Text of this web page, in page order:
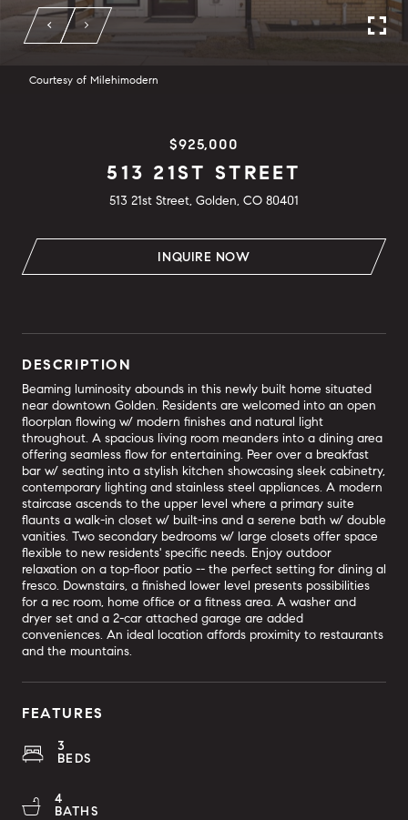
Courtesy of Milehimodern
$925,000
513 21ST STREET
513 21st Street, Golden, CO 80401
INQUIRE NOW
DESCRIPTION
Beaming luminosity abounds in this newly built home situated
near downtown Golden. Residents are welcomed into an open
floorplan flowing w/ modern finishes and natural light
throughout. A spacious living room meanders into a dining area
offering seamless flow for entertaining. Peer over a breakfast
bar w/ seating into a stylish kitchen showcasing sleek cabinetry,
contemporary lighting and stainless steel appliances. A modern
staircase ascends to the upper level where a primary suite
flaunts a walk-in closet w/ built-ins and a serene bath w/ double
vanities. Two secondary bedrooms w/ large closets offer space
flexible to new residents' specific needs. Enjoy outdoor
relaxation on a top-floor patio -- the perfect setting for dining al
fresco. Downstairs, a finished lower level presents possibilities
for a rec room, home office or a fitness area. A washer and
dryer set and a 2-car attached garage are added
conveniences. An ideal location affords proximity to restaurants
and the mountains.
FEATURES
3
BEDS
4
BATHS